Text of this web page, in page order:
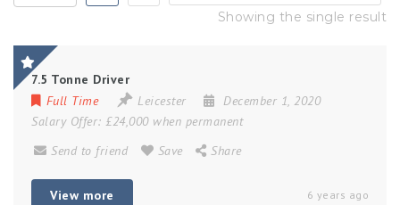
Showing the single result
7.5 Tonne Driver
Full Time
Leicester
December 1, 2020
Salary Offer: £24,000 when permanent
Send to friend
Save Share
View more 6 years ago